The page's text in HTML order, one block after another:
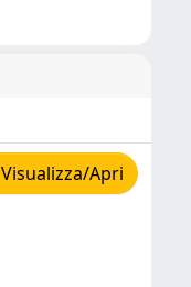
Visualizza/Apri